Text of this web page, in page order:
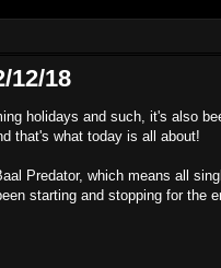
12/18
holidays and such, it's also
that's what today is all about!
Predator, which means all
starting and stopping for the